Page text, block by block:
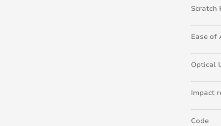
Scratch
Ease of
Optical
Impact
Code